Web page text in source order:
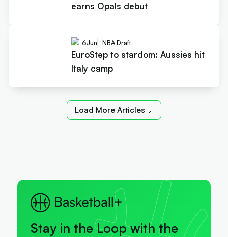
earns Opals debut
6Jun NBA Draft
EuroStep to stardom: Aussies hit
Italy camp
Load More Articles
Stay in the Loop with the